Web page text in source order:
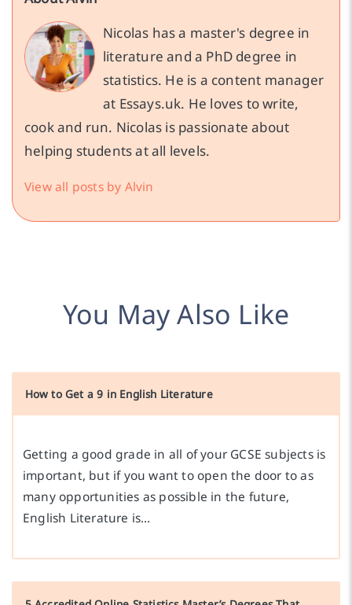
Nicolas has a master's degree in
literature and a PhD degree in
statistics. He is a content manager
at Essays.uk. He loves to write,
cook and run. Nicolas is passionate about
helping students at all levels.
View all posts by Alvin
You May Also Like
How to Get a 9 in English Literature
Getting a good grade in all of your GCSE subjects is
important, but if you want to open the door to as
many opportunities as possible in the future,
English Literature is…